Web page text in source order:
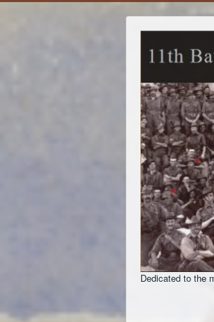
Dedicated to the